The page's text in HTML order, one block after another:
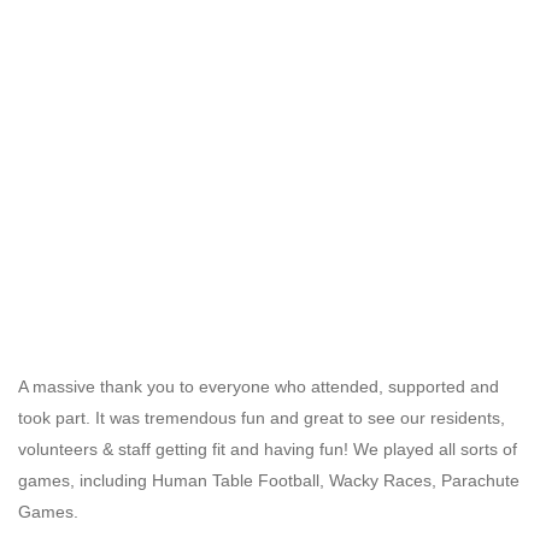
A massive thank you to everyone who attended, supported and
took part. It was tremendous fun and great to see our residents,
volunteers & staff getting fit and having fun! We played all sorts of
games, including Human Table Football, Wacky Races, Parachute
Games.